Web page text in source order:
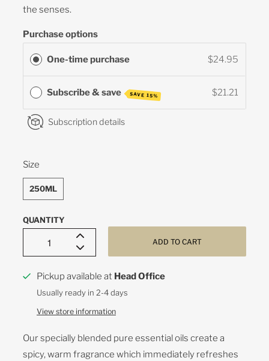
the senses.
Purchase options
One-time purchase $24.95
Subscribe & save SAVE 15% $21.21
Subscription details
Size
SWATCH-250ML
250ML
QUANTITY
ADD TO CART
Pickup available at Head Office
Usually ready in 2-4 days
View store information
Our specially blended pure essential oils create a
spicy, warm fragrance which immediately refreshes